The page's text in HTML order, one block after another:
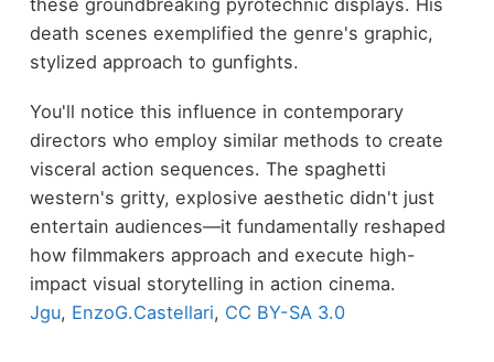
these groundbreaking pyrotechnic displays. His
death scenes exemplified the genre's graphic,
stylized approach to gunfights.
You'll notice this influence in contemporary
directors who employ similar methods to create
visceral action sequences. The spaghetti
western's gritty, explosive aesthetic didn't just
entertain audiences—it fundamentally reshaped
how filmmakers approach and execute high-
impact visual storytelling in action cinema.
Jgu, EnzoG.Castellari, CC BY-SA 3.0